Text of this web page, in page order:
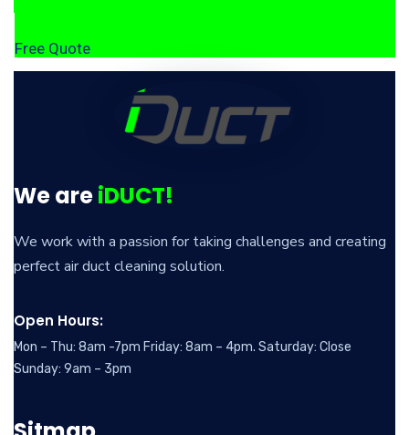
Free Quote
We areiDUCT!
We work with a passion for taking challenges and creating
perfect air duct cleaning solution.
Open Hours:
Mon – Thu: 8am -7pm Friday: 8am – 4pm. Saturday: Close
Sunday: 9am – 3pm